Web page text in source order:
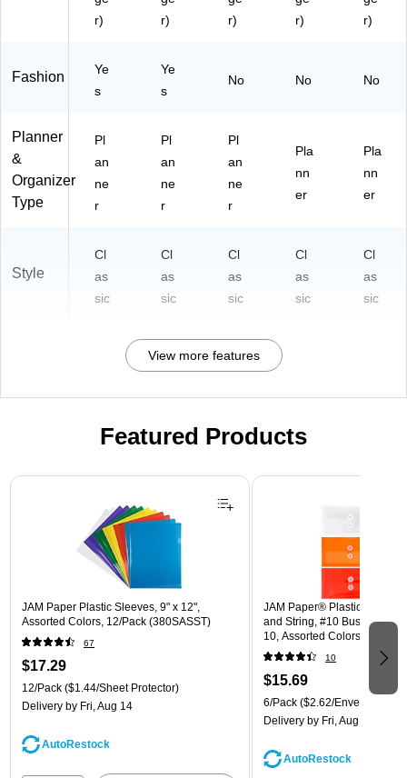
)
F)
)
)
r)
r)
r)
r)
r)
Fashion
Ye
s
Ye
s
No No No
Planner
&
Organizer
Type
Pl
an
ne
r
Pl
an
ne
r
Pl
an
ne
r
Pla
nn
er
Pla
nn
er
Style
Cl
as
sic
Cl
as
sic
Cl
as
sic
Cl
as
sic
Cl
as
sic
View more features
Featured Products
Page 1 of 3
JAM Paper Plastic Sleeves, 9" x 12",
Assorted Colors, 12/Pack (380SASST)
67
$17.29
12/Pack ($1.44/Sheet Protector)
Delivery by Fri, Aug 14
AutoRestock
JAM Paper® Plastic
and String, #10 Business
10, Assorted Colors, 6/Pack
(921B1ASSRTD)
10
$15.69
6/Pack ($2.62/Envelope)
Delivery by Fri, Aug 14
AutoRestock